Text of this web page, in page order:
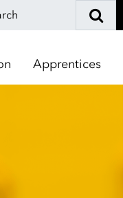
Apprentices